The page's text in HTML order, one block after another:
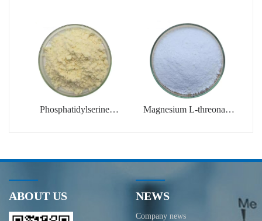
Phosphatidylserine
Magnesium L-threonate
ABOUT US NEWS
Company news